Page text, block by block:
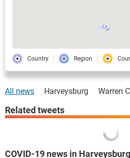
Country Region
All news Harveysburg Warren
COVID-19 news in
Related tweets